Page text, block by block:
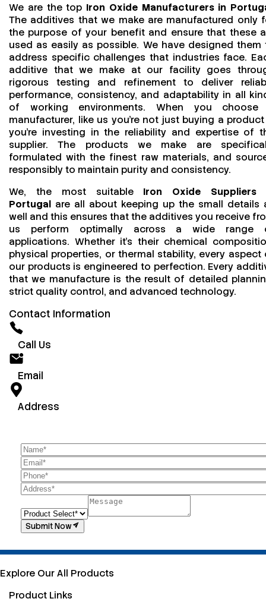
We are the top Iron Oxide Manufacturers in
The additives that we make are manufactured only
the purpose of your benefit and ensure that these
used as easily as possible. We have designed them
address specific challenges that industries face.
additive that we make at our facility goes
rigorous testing and refinement to deliver
performance, consistency, and adaptability in all
of working environments. When you
manufacturer, like us you’re not just buying a
you’re investing in the reliability and expertise of
supplier. The products we make are
formulated with the finest raw materials, and
responsibly to maintain purity and consistency.
We, the most suitable Iron Oxide Suppliers
Portugal are all about keeping up the small details
well and this ensures that the additives you receive
us perform optimally across a wide range
applications. Whether it’s their chemical
physical properties, or thermal stability, every aspect
our products is engineered to perfection. Every
that we manufacture is the result of detailed
strict quality control, and advanced technology.
Contact Information
Call Us
Email
Address
Submit Now
Explore Our All Products
Product Links